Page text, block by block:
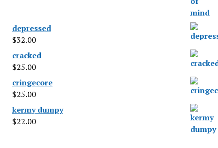
depressed
$32.00
cracked
$25.00
cringecore
$25.00
kermy dumpy
$22.00